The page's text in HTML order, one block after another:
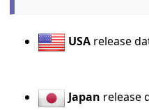
USA release
Japan release